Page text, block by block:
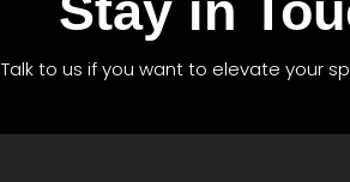
Talk to us if you want to elevate your